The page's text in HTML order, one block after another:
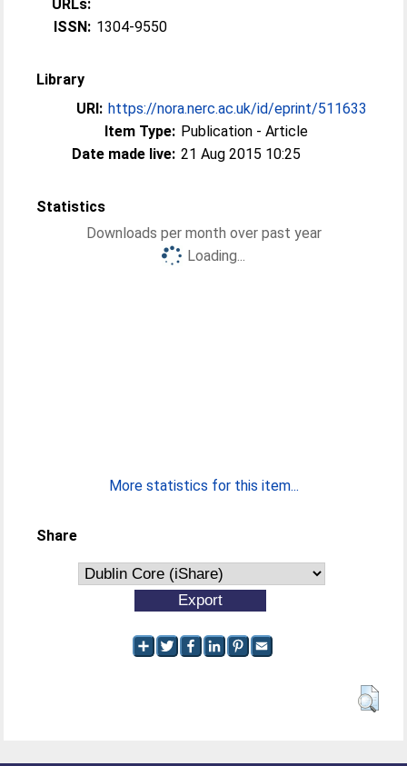
URLs:
ISSN: 1304-9550
Library
URI: https://nora.nerc.ac.uk/id/eprint/511633
Item Type: Publication - Article
Date made live: 21 Aug 2015 10:25
Statistics
Downloads per month over past year
Loading...
More statistics for this item...
Share